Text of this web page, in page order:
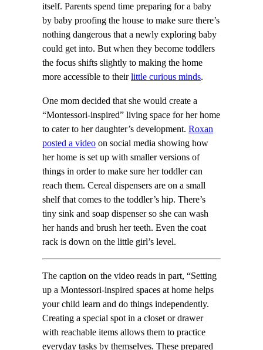
itself. Parents spend time preparing for a baby
by baby proofing the house to make sure there’s
nothing dangerous that a newly exploring baby
could get into. But when they become toddlers
the focus shifts slightly to making the home
more accessible to theirlittle curious minds.
One mom decided that she would create a
“Montessori-inspired” living space for her home
to cater to her daughter’s development. Roxan
posted a video on social media showing how
her home is set up with smaller versions of
things in order to make sure her toddler can
reach them. Cereal dispensers are on a small
shelf that comes to the toddler’s hip. There’s
tiny sink and soap dispenser so she can wash
her hands and brush her teeth. Even the coat
rack is down on the little girl’s level.
The caption on the video reads in part, “Setting
up a Montessori-inspired spaces at home helps
your child learn and do things independently.
Creating a special spot in a closet or drawer
with reachable items allows them to practice
everyday tasks by themselves. These prepared